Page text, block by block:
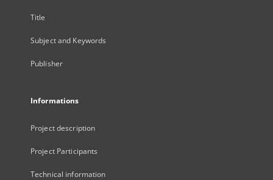
Title
Subject and Keywords
Publisher
Informations
Project description
Project Participants
Technical information